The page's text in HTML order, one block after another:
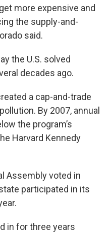
more expensive and
the supply-and-
said.
the U.S. solved
decades ago.
a cap-and-trade
By 2007, annual
the program’s
Harvard Kennedy
Assembly voted in
participated in its
in for three years